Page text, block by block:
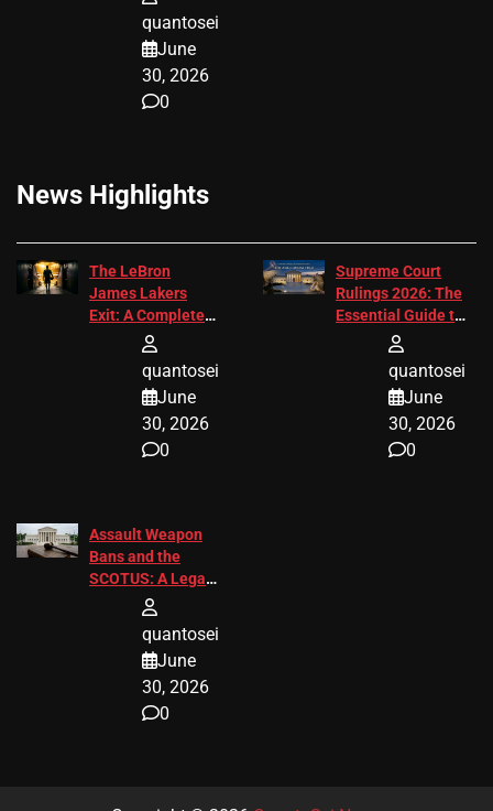
quantosei
June
30, 2026
0
News Highlights
The LeBron
James Lakers
Exit: A Complete
2026 Analysis
quantosei
June
30, 2026
0
Supreme Court
Rulings 2026: The
Essential Guide to
quantosei
June
30, 2026
0
Assault Weapon
Bans and the
SCOTUS: A Legal
Guide for 2027
quantosei
June
30, 2026
0